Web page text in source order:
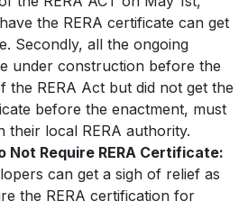
the RERA certificate can get
Secondly, all the ongoing
under construction before the
the RERA Act but did not get the
before the enactment, must
their local RERA authority.
Not Require RERA Certificate:
can get a sigh of relief as
the RERA certification for